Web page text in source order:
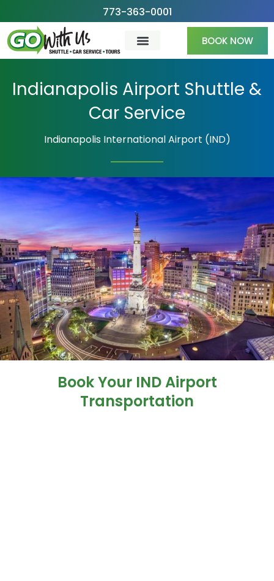
to
content
773-363-0001
BOOK NOW
Indianapolis Airport Shuttle &
Car Service
Indianapolis International Airport (IND)
Book Your IND Airport
Transportation